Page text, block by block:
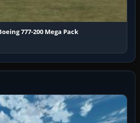
777-200 Mega Pack